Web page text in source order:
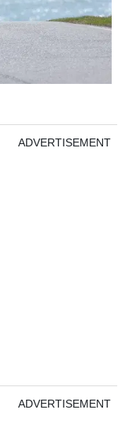
ADVERTISEMENT
ADVERTISEMENT